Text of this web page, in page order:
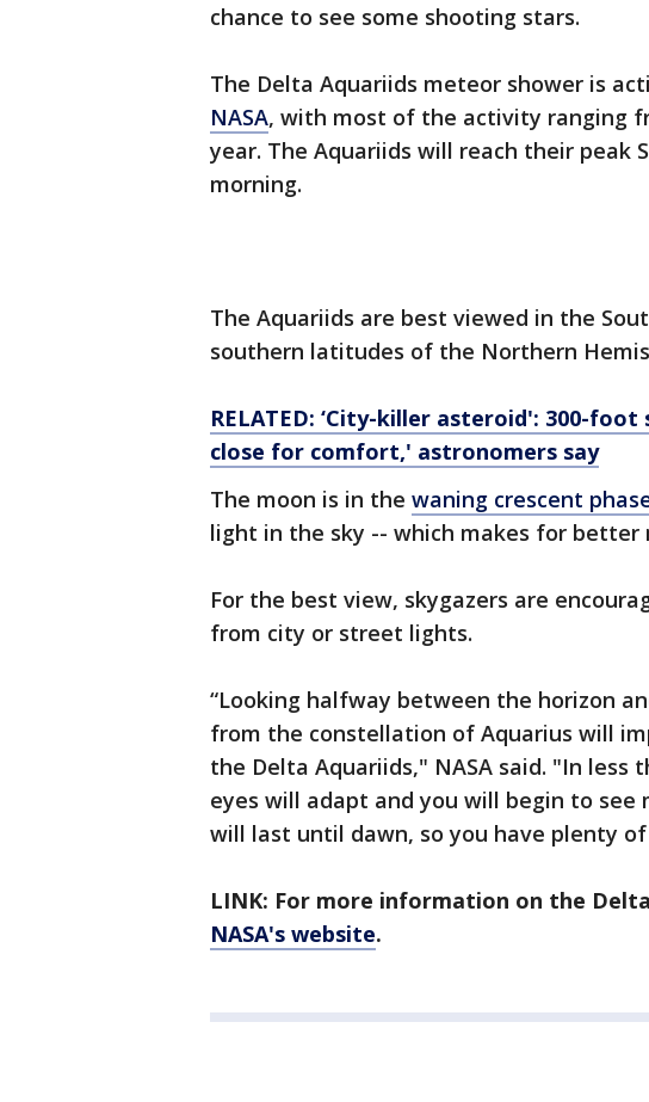
chance to see some shooting stars.
The Delta Aquariids meteor shower is
NASA, with most of the activity ranging
year. The Aquariids will reach their peak
morning.
The Aquariids are best viewed in the
southern latitudes of the Northern
RELATED: ‘City-killer asteroid': 300-
close for comfort,' astronomers say
The moon is in the waning crescent
light in the sky -- which makes for
For the best view, skygazers are
from city or street lights.
“Looking halfway between the horizon
from the constellation of Aquarius will
the Delta Aquariids," NASA said. "In less
eyes will adapt and you will begin to
will last until dawn, so you have plenty
LINK: For more information on the
NASA's website.